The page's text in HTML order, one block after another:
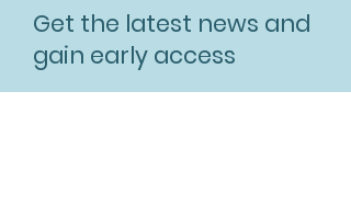
Get the latest news and
gain early access